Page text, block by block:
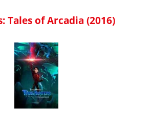
Tales of Arcadia (2016)